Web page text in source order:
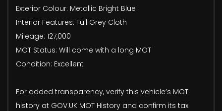
Exterior Colour: Metallic Bright Blue
Interior Features: Full Grey Cloth
Mileage: 127,000
MOT Status: Will come with a long MOT
Condition: Excellent
For added transparency, verify this vehicle’s MOT
history at GOV.UK MOT History and confirm its tax